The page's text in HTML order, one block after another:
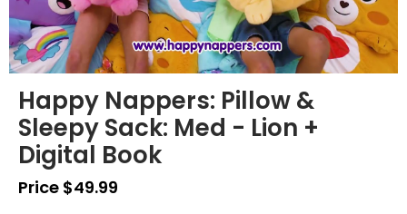
Happy Nappers: Pillow &
Sleepy Sack: Med - Lion +
Digital Book
Price $49.99